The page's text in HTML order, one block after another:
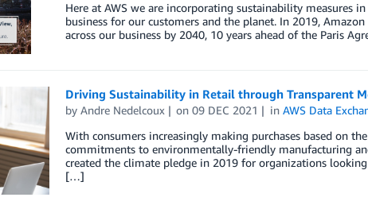
Here at AWS we are incorporating sustainability measures
business for our customers and the planet. In 2019,
across our business by 2040, 10 years ahead of the Paris
Driving Sustainability in Retail through Transparent
by Andre Nedelcoux on09 DEC 2021 inAWS Data
With consumers increasingly making purchases based on
commitments to environmentally-friendly manufacturing
created the climate pledge in 2019 for organizations
[…]